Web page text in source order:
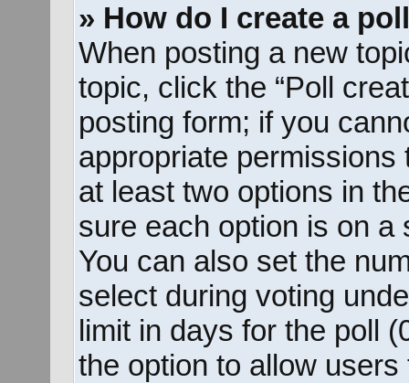
» How do I create a
When posting a new
topic, click the “Poll
posting form; if you
appropriate
at least two options in
sure each option is on a
You can also set the
select during voting
limit in days for the poll
the option to allow